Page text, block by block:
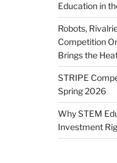
Education in
Robots,
Competition
Brings the
STRIPE
Spring 2026
Why STEM
Investment